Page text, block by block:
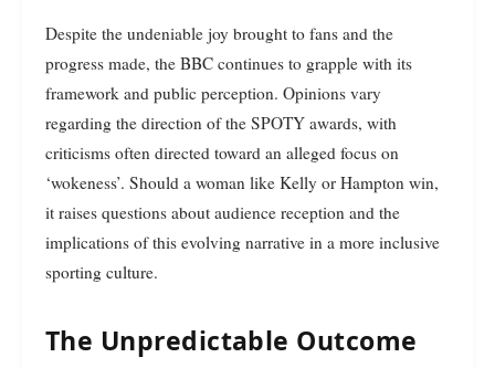
Despite the undeniable joy brought to fans and the
progress made, the BBC continues to grapple with its
framework and public perception. Opinions vary
regarding the direction of the SPOTY awards, with
criticisms often directed toward an alleged focus on
‘wokeness’. Should a woman like Kelly or Hampton win,
it raises questions about audience reception and the
implications of this evolving narrative in a more inclusive
sporting culture.
The Unpredictable Outcome